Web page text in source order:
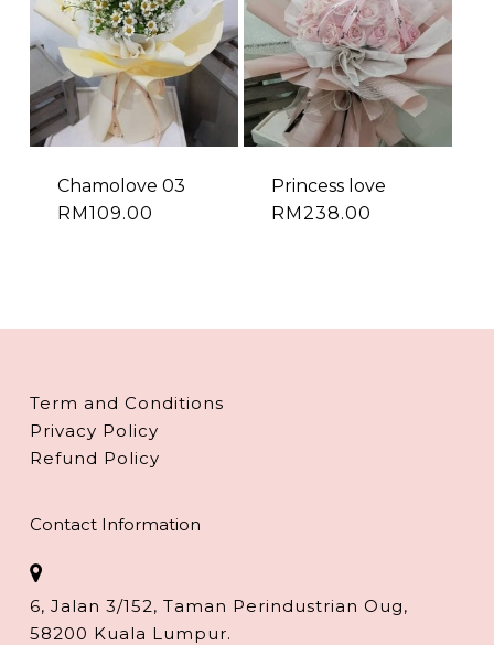
Chamolove 03
RM109.00
Princess love
RM238.00
Term and Conditions
Privacy Policy
Refund Policy
Contact Information
6, Jalan 3/152, Taman Perindustrian Oug,
58200 Kuala Lumpur.